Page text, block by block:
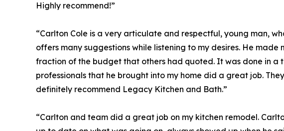
Highly recommend!”
“Carlton Cole is a very articulate and respectful, young man,
offers many suggestions while listening to my desires. He
fraction of the budget that others had quoted. It was done in a
professionals that he brought into my home did a great job.
definitely recommend Legacy Kitchen and Bath.”
“Carlton and team did a great job on my kitchen remodel.